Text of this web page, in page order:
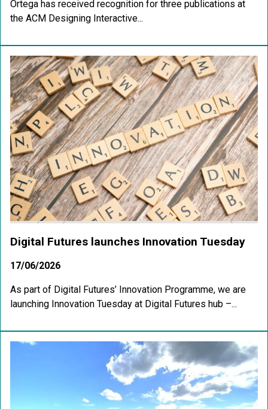
Ortega has received recognition for three publications at
the ACM Designing Interactive...
Digital Futures launches Innovation Tuesday
17/06/2026
As part of Digital Futures’ Innovation Programme, we are
launching Innovation Tuesday at Digital Futures hub –...